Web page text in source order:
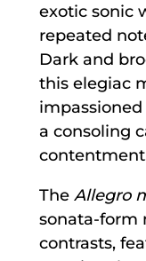
exotic sonic
repeated
Dark and
this elegiac
a consoling
The Allegro
sonata-form
contrasts,